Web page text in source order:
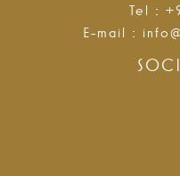
Tel :
E-mail :